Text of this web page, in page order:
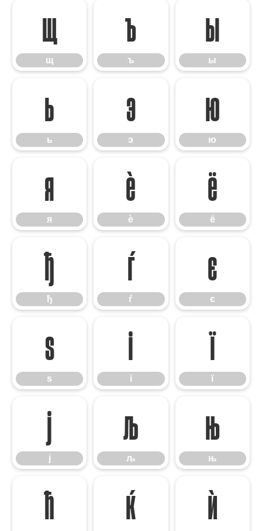
щ
щ
ъ
ъ
ы
ы
ь
ь
э
э
ю
ю
я
я
ѐ
ѐ
ё
ё
ђ
ђ
ѓ
ѓ
є
є
ѕ
ѕ
і
і
ї
ї
ј
ј
љ
љ
њ
њ
ћ ќ ѝ